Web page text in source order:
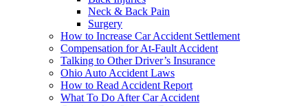
Neck & Back Pain
Surgery
How to Increase Car Accident Settlement
Compensation for At-Fault Accident
Talking to Other Driver’s Insurance
Ohio Auto Accident Laws
How to Read Accident Report
What To Do After Car Accident